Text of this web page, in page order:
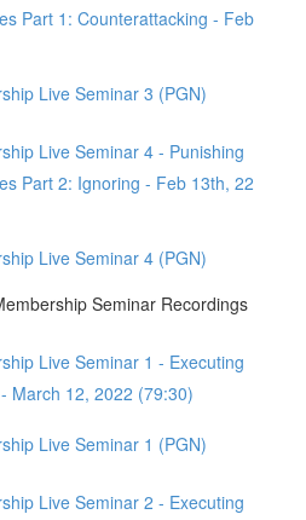
Part 1: Counterattacking - Feb
Live Seminar 3 (PGN)
Live Seminar 4 - Punishing
Part 2: Ignoring - Feb 13th, 22
Live Seminar 4 (PGN)
Seminar Recordings
Live Seminar 1 - Executing
March 12, 2022 (79:30)
Live Seminar 1 (PGN)
Live Seminar 2 - Executing